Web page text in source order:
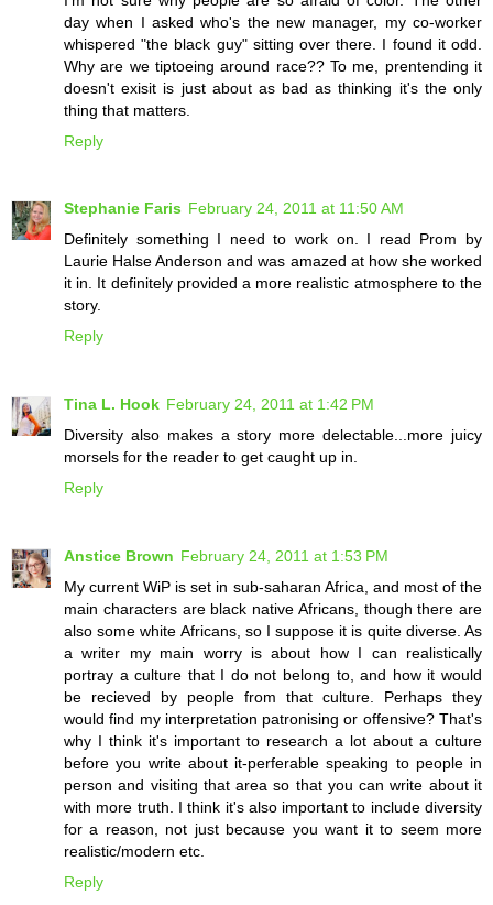
day when I asked who's the new manager, my co-worker
whispered "the black guy" sitting over there. I found it odd.
Why are we tiptoeing around race?? To me, prentending it
doesn't exisit is just about as bad as thinking it's the only
thing that matters.
Reply
Stephanie Faris February 24, 2011 at 11:50 AM
Definitely something I need to work on. I read Prom by
Laurie Halse Anderson and was amazed at how she worked
it in. It definitely provided a more realistic atmosphere to the
story.
Reply
Tina L. Hook February 24, 2011 at 1:42 PM
Diversity also makes a story more delectable...more juicy
morsels for the reader to get caught up in.
Reply
Anstice Brown February 24, 2011 at 1:53 PM
My current WiP is set in sub-saharan Africa, and most of the
main characters are black native Africans, though there are
also some white Africans, so I suppose it is quite diverse. As
a writer my main worry is about how I can realistically
portray a culture that I do not belong to, and how it would
be recieved by people from that culture. Perhaps they
would find my interpretation patronising or offensive? That's
why I think it's important to research a lot about a culture
before you write about it-perferable speaking to people in
person and visiting that area so that you can write about it
with more truth. I think it's also important to include diversity
for a reason, not just because you want it to seem more
realistic/modern etc.
Reply